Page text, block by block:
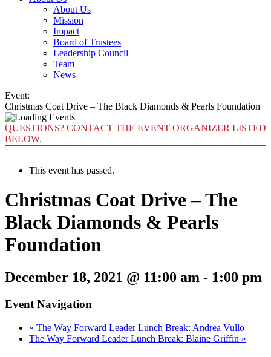
About Us
Mission
Impact
Board of Trustees
Leadership Council
Team
News
Event:
Christmas Coat Drive – The Black Diamonds & Pearls Foundation
QUESTIONS? CONTACT THE EVENT ORGANIZER LISTED
BELOW.
This event has passed.
Christmas Coat Drive – The
Black Diamonds & Pearls
Foundation
December 18, 2021 @ 11:00 am - 1:00 pm
Event Navigation
« The Way Forward Leader Lunch Break: Andrea Vullo
The Way Forward Leader Lunch Break: Blaine Griffin »